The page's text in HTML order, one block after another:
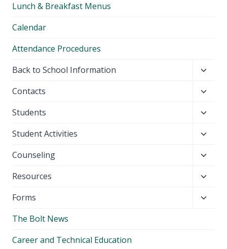
Lunch & Breakfast Menus
Calendar
Attendance Procedures
Back to School Information
menu
Contacts
menu
Students
menu
Student Activities
menu
Counseling
menu
Resources
menu
Forms
The Bolt News
Career and Technical Education